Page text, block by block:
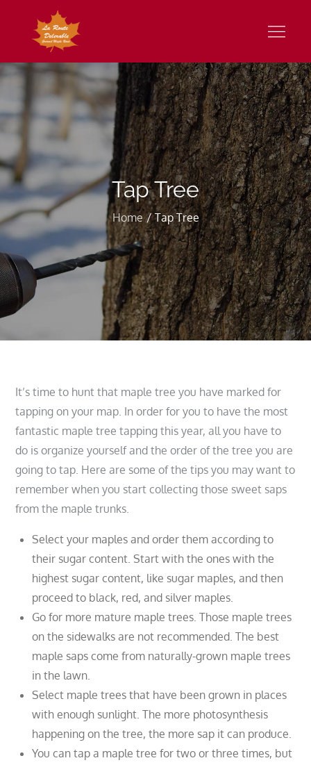
Tap Tree
Home Tap Tree
It’s time to hunt that maple tree you have marked for
tapping on your map. In order for you to have the most
fantastic maple tree tapping this year, all you have to
do is organize yourself and the order of the tree you are
going to tap. Here are some of the tips you may want to
remember when you start collecting those sweet saps
from the maple trunks.
Select your maples and order them according to
their sugar content. Start with the ones with the
highest sugar content, like sugar maples, and then
proceed to black, red, and silver maples.
Go for more mature maple trees. Those maple trees
on the sidewalks are not recommended. The best
maple saps come from naturally-grown maple trees
in the lawn.
Select maple trees that have been grown in places
with enough sunlight. The more photosynthesis
happening on the tree, the more sap it can produce.
You can tap a maple tree for two or three times, but